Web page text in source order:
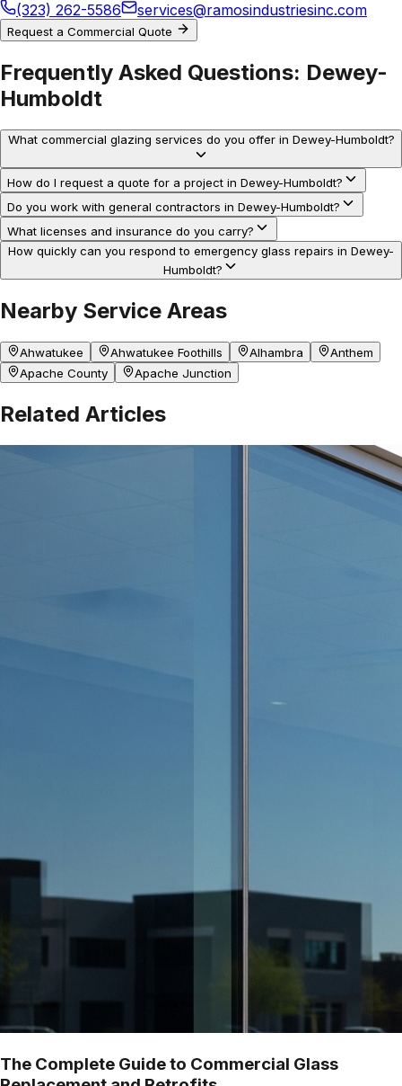
(323) 262-5586 services@ramosindustriesinc.com
Request a Commercial Quote
Frequently Asked Questions: Dewey-
Humboldt
What commercial glazing services do you offer in Dewey-Humboldt?
How do I request a quote for a project in Dewey-Humboldt?
Do you work with general contractors in Dewey-Humboldt?
What licenses and insurance do you carry?
How quickly can you respond to emergency glass repairs in Dewey-
Humboldt?
Nearby Service Areas
Ahwatukee Ahwatukee Foothills Alhambra
Anthem
Apache County
Apache Junction
Related Articles
The Complete Guide to Commercial Glass